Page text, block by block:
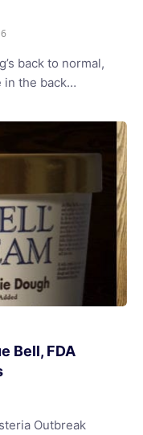
back to normal,
in the back…
Bell, FDA
Outbreak